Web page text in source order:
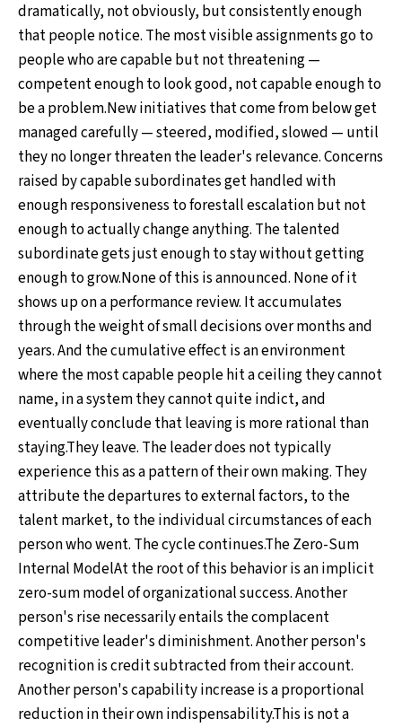
dramatically, not obviously, but consistently enough
that people notice. The most visible assignments go to
people who are capable but not threatening —
competent enough to look good, not capable enough to
be a problem.New initiatives that come from below get
managed carefully — steered, modified, slowed — until
they no longer threaten the leader's relevance. Concerns
raised by capable subordinates get handled with
enough responsiveness to forestall escalation but not
enough to actually change anything. The talented
subordinate gets just enough to stay without getting
enough to grow.None of this is announced. None of it
shows up on a performance review. It accumulates
through the weight of small decisions over months and
years. And the cumulative effect is an environment
where the most capable people hit a ceiling they cannot
name, in a system they cannot quite indict, and
eventually conclude that leaving is more rational than
staying.They leave. The leader does not typically
experience this as a pattern of their own making. They
attribute the departures to external factors, to the
talent market, to the individual circumstances of each
person who went. The cycle continues.The Zero-Sum
Internal ModelAt the root of this behavior is an implicit
zero-sum model of organizational success. Another
person's rise necessarily entails the complacent
competitive leader's diminishment. Another person's
recognition is credit subtracted from their account.
Another person's capability increase is a proportional
reduction in their own indispensability.This is not a